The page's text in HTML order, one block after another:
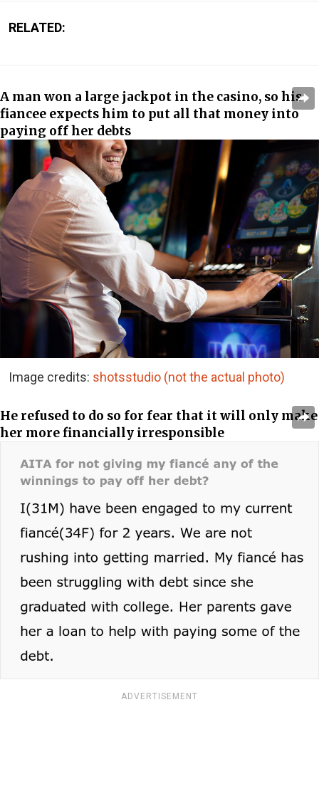
RELATED:
A man won a large jackpot in the casino, so his
fiancee expects him to put all that money into
paying off her debts
Image credits: shotsstudio (not the actual photo)
He refused to do so for fear that it will only make
her more financially irresponsible
ADVERTISEMENT